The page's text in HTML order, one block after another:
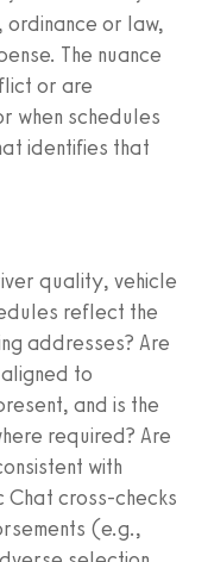
ordinance or law,
The nuance
or are
when schedules
identifies that
quality, vehicle
reflect the
addresses? Are
to
and is the
required? Are
with
Chat cross-checks
(e.g.,